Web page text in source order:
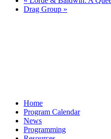
Drag Group »
Home
Program Calendar
News
Programming